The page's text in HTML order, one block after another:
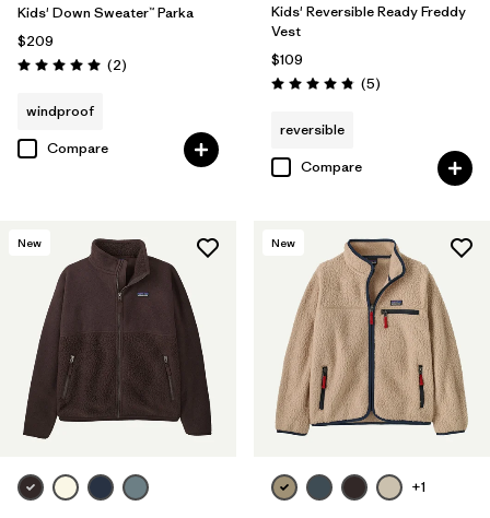
Kids' Down Sweater™ Parka
$209
Rating: 5.0 / 5 (2Reviews
)
windproof
Compare
Kids' Reversible Ready Freddy
Vest
$109
Rating: 4.8 / 5 (5Reviews
)
reversible
Compare
New New
+1